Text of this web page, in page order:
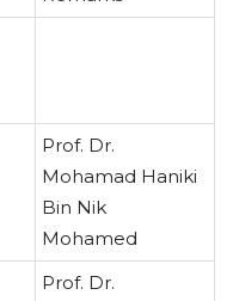
Prof. Dr.
Mohamad Haniki
Bin Nik
Mohamed
Prof. Dr.